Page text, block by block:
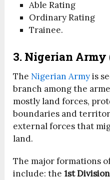
Able Rating
Ordinary Rating
Trainee.
3. Nigerian Army
The Nigerian Armyis
branch among the
mostly land forces,
boundaries and
external forces that
land.
The major formations
include: the1st